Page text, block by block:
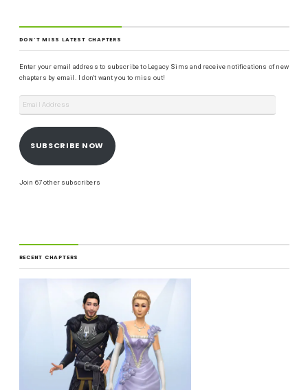
DON'T MISS LATEST CHAPTERS
Enter your email address to subscribe to Legacy Sims and receive notifications of new
chapters by email. I don't want you to miss out!
SUBSCRIBE NOW
Join 67 other subscribers
RECENT CHAPTERS